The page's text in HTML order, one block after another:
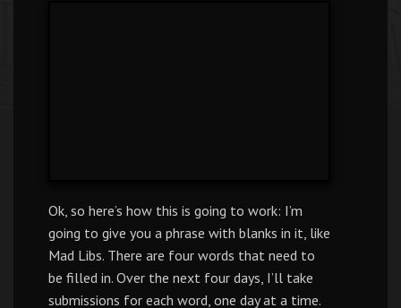
Ok, so here’s how this is going to work: I’m
going to give you a phrase with blanks in it, like
Mad Libs. There are four words that need to
be filled in. Over the next four days, I’ll take
submissions for each word, one day at a time.